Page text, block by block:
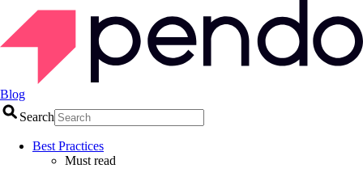
Blog
Search
Best Practices
Must read